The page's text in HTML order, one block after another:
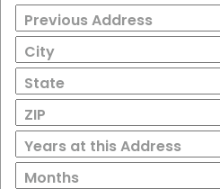
Previous Address
City
State
ZIP
Years at this Address
Months